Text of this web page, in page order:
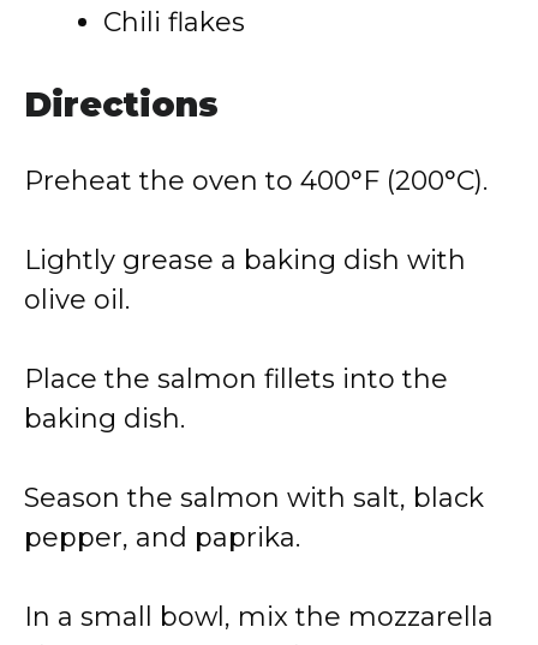
Chili flakes
Directions
Preheat the oven to 400°F (200°C).
Lightly grease a baking dish with
olive oil.
Place the salmon fillets into the
baking dish.
Season the salmon with salt, black
pepper, and paprika.
In a small bowl, mix the mozzarella